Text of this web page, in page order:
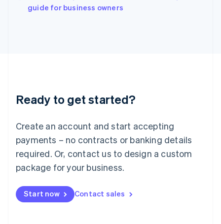
guide for business owners
Ready to get started?
Create an account and start accepting
payments – no contracts or banking details
required. Or, contact us to design a custom
package for your business.
Start now Contact sales
Italy
Italiano
English
Luxembourg
Mainland China
简体中文
Malaysia
English 简体中文
Malta
Mexico
EspañolEnglish
Netherlands